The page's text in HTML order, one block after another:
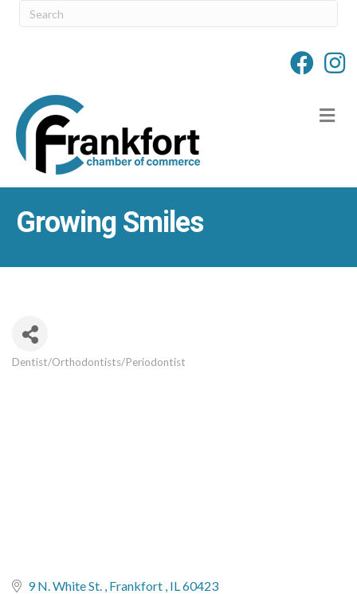
Growing Smiles
Dentist/Orthodontists/Periodontist
9 N. White St. Frankfort IL60423